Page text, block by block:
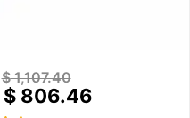
$1,107.40
$806.46